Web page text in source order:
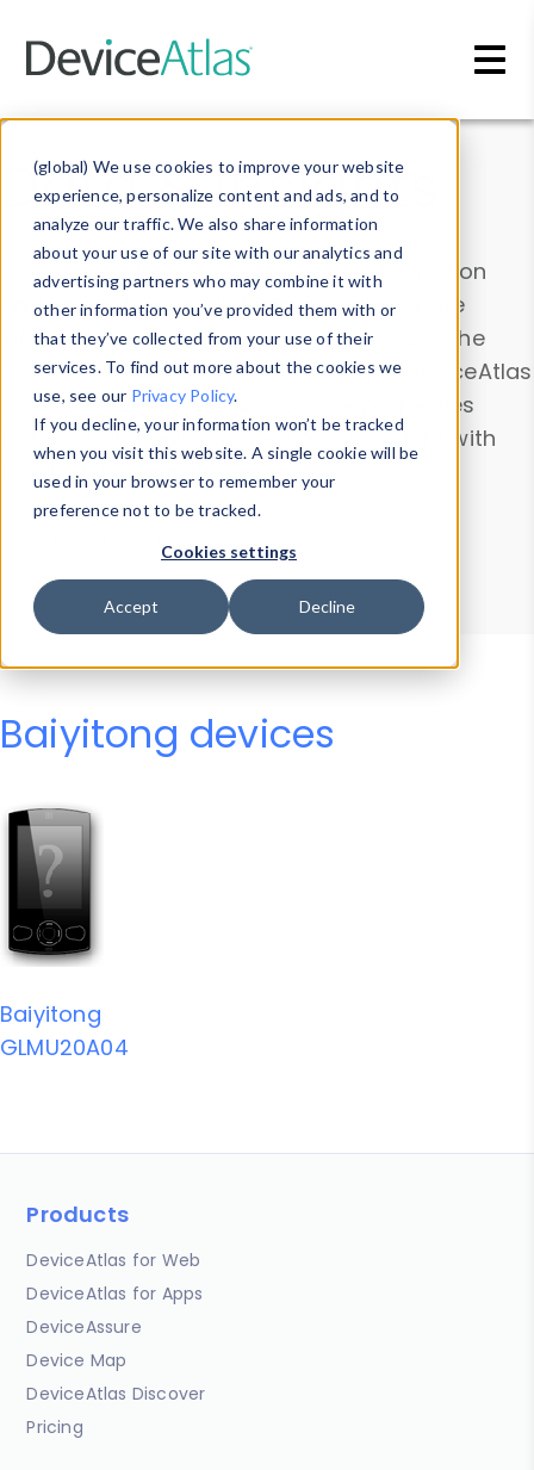
(global) We use cookies to improve your website
experience, personalize content and ads, and to
analyze our traffic. We also share information
about your use of our site with our analytics and
advertising partners who may combine it with
other information you’ve provided them with or
that they’ve collected from your use of their
services. To find out more about the cookies we
use, see our Privacy Policy.
If you decline, your information won’t be tracked
when you visit this website. A single cookie will be
used in your browser to remember your
preference not to be tracked.
Cookies settings
Accept Decline
Data & Insights
Explore our device data. Drill into information
and properties on all devices or contribute
information with theDevice Browser
. Use the
Data Explorerto explore and analyze DeviceAtlas
data. Check our available device properties
from ourProperty List. Test a User-Agent with
theHTTP Headers Parser.
Device Browser
Data Explorer
Properties
User-Agent Tester
Baiyitong devices
Baiyitong
GLMU20A04
Products
DeviceAtlas for Web
DeviceAtlas for Apps
DeviceAssure
Device Map
DeviceAtlas Discover
Pricing